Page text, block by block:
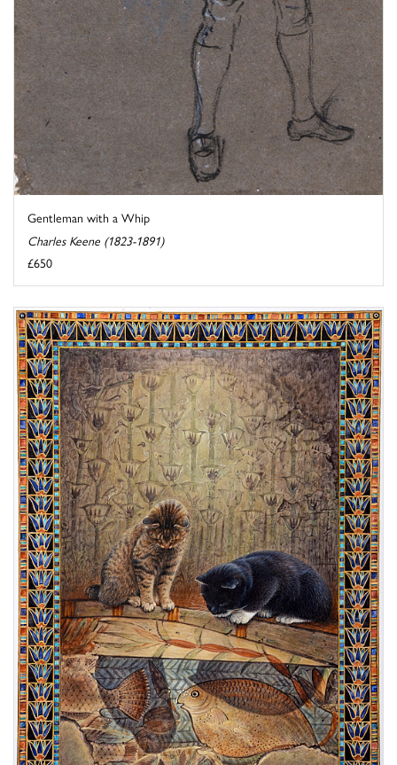
Gentleman with a Whip
Charles Keene (1823-1891)
£650